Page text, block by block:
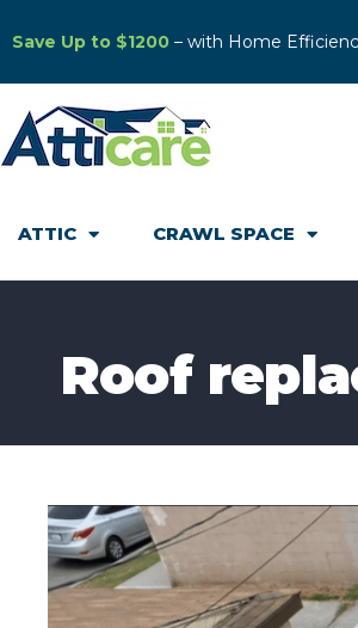
Save Up to $1200 – with Home
ATTIC CRAWL SPACE
Roof